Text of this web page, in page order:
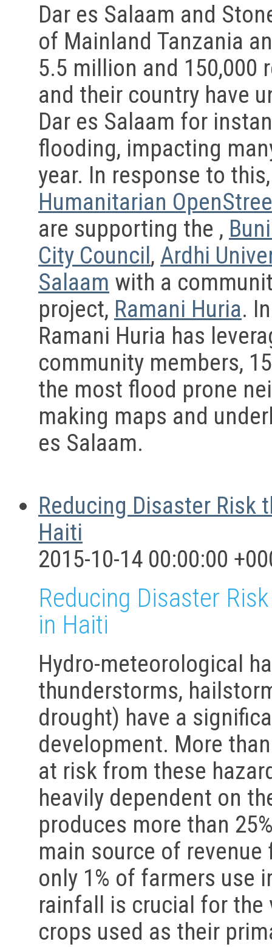
Dar es Salaam and
of Mainland Tanzania
5.5 million and 150,000
and their country have
Dar es Salaam for
flooding, impacting
year. In response to
Humanitarian
are supporting the ,
City Council, Ardhi
Salaam with a
project, Ramani Huria.
Ramani Huria has
community members,
the most flood prone
making maps and
es Salaam.
Reducing Disaster Risk
Haiti
2015-10-14 00:00:00
Reducing Disaster
in Haiti
Hydro-meteorological
thunderstorms,
drought) have a
development. More
at risk from these
heavily dependent on
produces more than
main source of
only 1% of farmers use
rainfall is crucial for
crops used as their